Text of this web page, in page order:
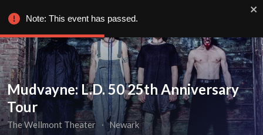
Mudvayne: L.D. 50 25th Anniversary
Tour
The Wellmont Theater ∙ Newark
Note: This event has passed.